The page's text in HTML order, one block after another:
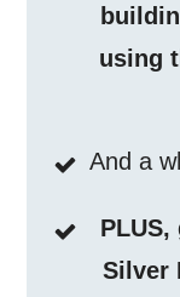
using
And a
Silver